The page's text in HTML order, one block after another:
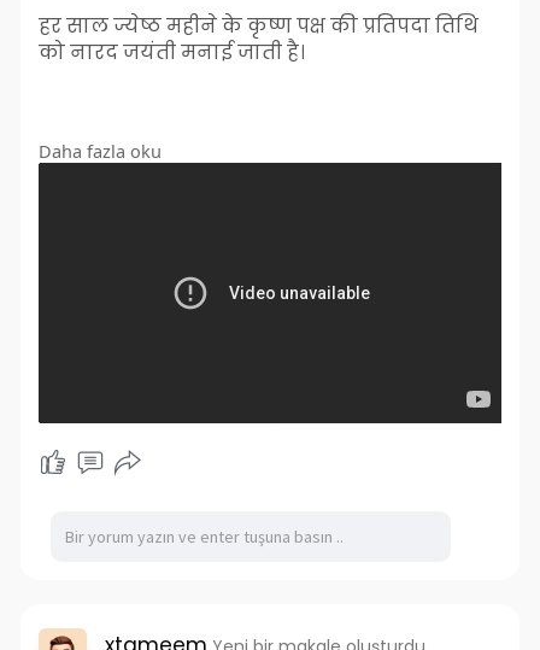
हर साल ज्येष्ठ महीने के कृष्ण पक्ष की प्रतिपदा तिथि
को नारद जयंती मनाई जाती है।
Daha fazla oku